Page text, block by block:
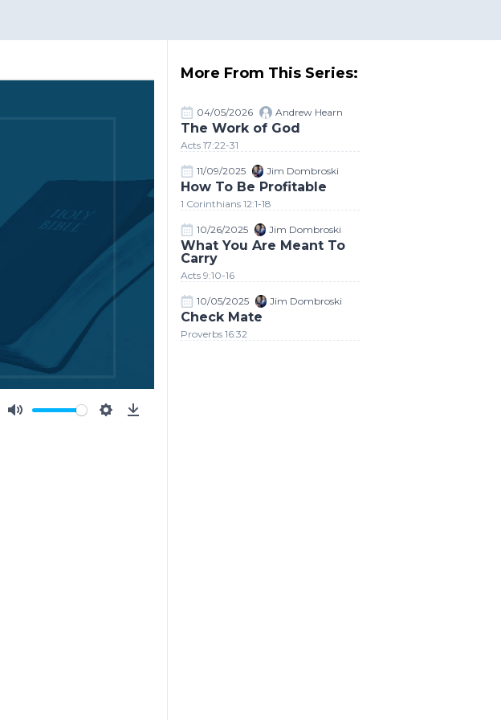
More From This Series:
04/05/2026 Andrew Hearn
The Work of God
Acts 17:22-31
11/09/2025 Jim Dombroski
How To Be Profitable
1 Corinthians 12:1-18
10/26/2025 Jim Dombroski
What You Are Meant To
Carry
Acts 9:10-16
10/05/2025 Jim Dombroski
Check Mate
Proverbs 16:32